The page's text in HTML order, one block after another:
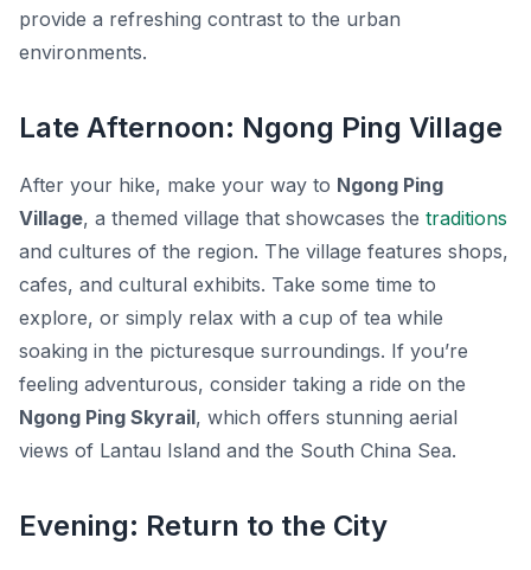
provide a refreshing contrast to the urban
environments.
Late Afternoon: Ngong Ping Village
After your hike, make your way to Ngong Ping
Village, a themed village that showcases the traditions
and cultures of the region. The village features shops,
cafes, and cultural exhibits. Take some time to
explore, or simply relax with a cup of tea while
soaking in the picturesque surroundings. If you’re
feeling adventurous, consider taking a ride on the
Ngong Ping Skyrail, which offers stunning aerial
views of Lantau Island and the South China Sea.
Evening: Return to the City